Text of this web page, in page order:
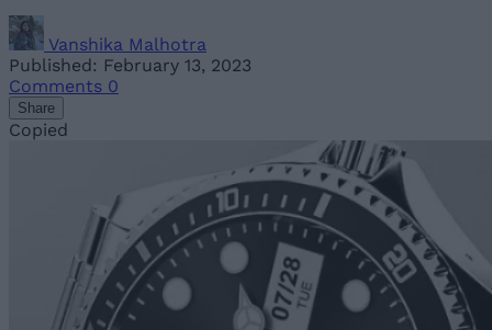
Vanshika Malhotra
Published: February 13, 2023
Comments 0
Share
Copied